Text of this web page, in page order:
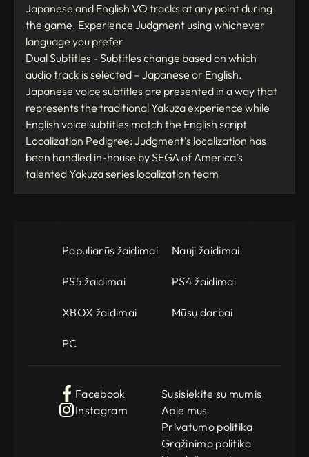
Japanese and English VO tracks at any point during
the game. Experience Judgment using whichever
language you prefer
Dual Subtitles - Subtitles change based on which
audio track is selected – Japanese or English.
Japanese voice subtitles are presented in a way that
represents the traditional Yakuza experience while
English voice subtitles match the English script
Localization Pedigree: Judgment’s localization has
been handled in-house by SEGA of America’s
talented Yakuza series localization team
Populiarūs žaidimai Nauji žaidimai
PS5 žaidimai PS4 žaidimai
XBOX žaidimai Mūsų darbai
PC
Facebook
Instagram
Susisiekite su mumis
Apie mus
Privatumo politika
Grąžinimo politika